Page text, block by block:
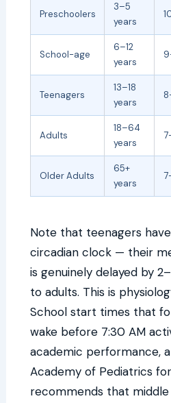
Preschoolers
3–5
years
School-age
6–12
years
Teenagers
13–18
years
Adults
18–64
years
Older Adults
65+
years
Note that teenagers
circadian clock — their
is genuinely delayed by
to adults. This is
School start times that
wake before 7:30 AM
academic performance,
Academy of Pediatrics
recommends that